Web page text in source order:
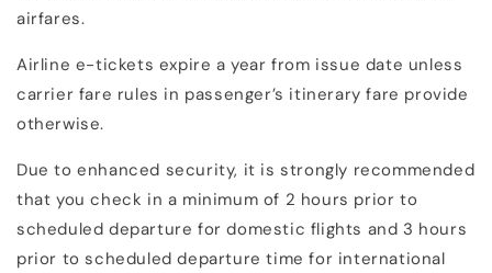
airfares.
Airline e-tickets expire a year from issue date unless
carrier fare rules in passenger’s itinerary fare provide
otherwise.
Due to enhanced security, it is strongly recommended
that you check in a minimum of 2 hours prior to
scheduled departure for domestic flights and 3 hours
prior to scheduled departure time for international